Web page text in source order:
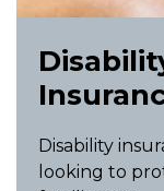
Disability
looking to